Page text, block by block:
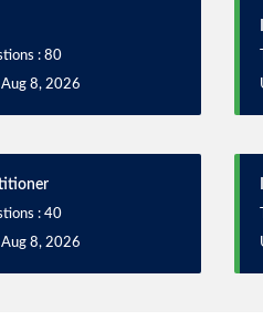
: 80
8, 2026
: 40
8, 2026